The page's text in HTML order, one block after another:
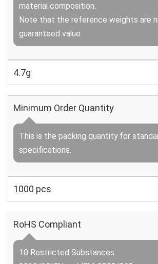
material composition.
Note that the reference weights are
guaranteed value.
4.7g
Minimum Order Quantity
This is the packing quantity for
specifications.
1000 pcs
RoHS Compliant
10 Restricted Substances